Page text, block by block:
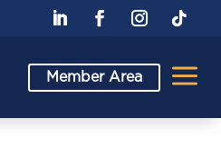
Member Area a